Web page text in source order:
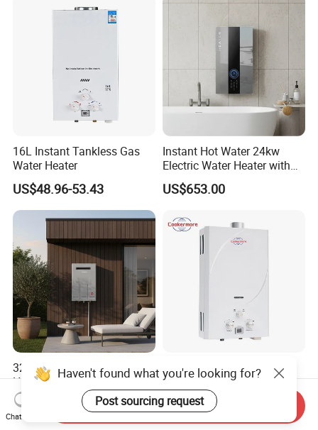
16L Instant Tankless Gas
Water Heater
US$48.96-53.43
Instant Hot Water 24kw
Electric Water Heater with
Dual Pumps
US$653.00
32L Ntw-Wh32u Outdoor
Hot Gas Water Heater with
Intelligent Control System
US$321.00-365.00
Customized Hot Sale New
Design Smart
Instantaneous 13L 14L 15L
16L 18L 20L Calentador De
Agua Gas Geyser Gas Water
US$40.00
Haven't found what you're looking for?
Post sourcing request
Chat Now
Send Inquiry